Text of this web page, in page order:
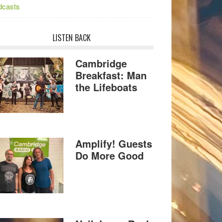
LISTEN BACK
Cambridge
Breakfast: Man
the Lifeboats
Amplify! Guests
Do More Good